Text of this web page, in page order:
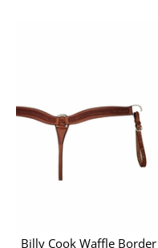
Billy Cook Waffle Border